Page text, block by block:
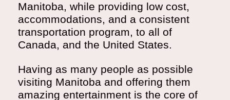
Manitoba, while providing low cost,
accommodations, and a consistent
transportation program, to all of
Canada, and the United States.
Having as many people as possible
visiting Manitoba and offering them
amazing entertainment is the core of